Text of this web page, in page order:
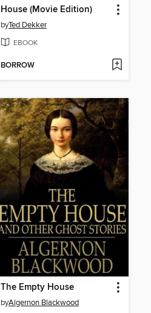
House (Movie Edition)
byTed Dekker
EBOOK
BORROW
The Empty House
byAlgernon Blackwood